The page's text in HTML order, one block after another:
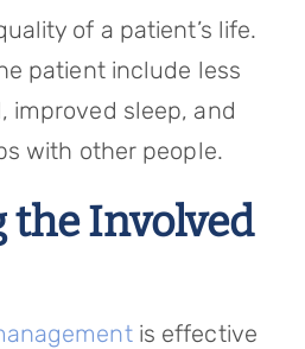
of a patient’s life.
patient include less
improved sleep, and
with other people.
the Involved
is effective